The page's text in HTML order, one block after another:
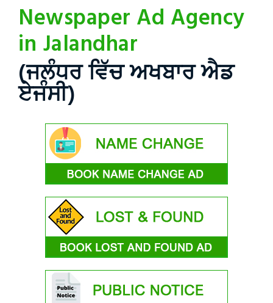
Newspaper Ad Agency
in Jalandhar
(ਜਲੰਧਰ ਵਿੱਚ ਅਖਬਾਰ ਐਡ
ਏਜੰਸੀ)